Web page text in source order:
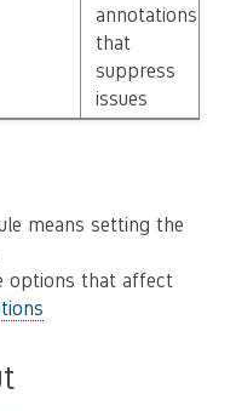
annotations
that
suppress
issues
means setting the
options that affect